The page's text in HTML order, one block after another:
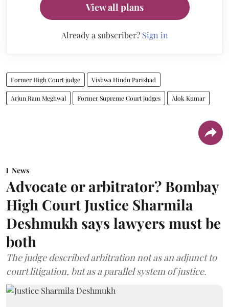
View all plans
Already a subscriber? Sign in
Former High Court judge Vishwa Hindu Parishad
Arjun Ram Meghwal Former Supreme Court judges Alok Kumar
News
Advocate or arbitrator? Bombay
High Court Justice Sharmila
Deshmukh says lawyers must be
both
The judge described arbitration not as an adjunct to
court litigation, but as a parallel system of justice.